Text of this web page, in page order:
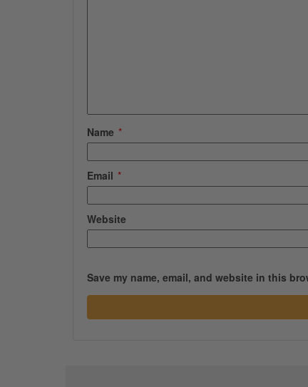
Name *
Email *
Website
Save my name, email, and website in this